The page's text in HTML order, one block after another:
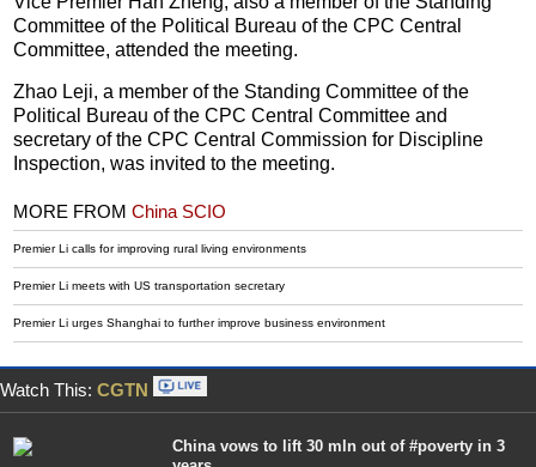
Committee of the Political Bureau of the CPC Central
Committee, attended the meeting.
Zhao Leji, a member of the Standing Committee of the
Political Bureau of the CPC Central Committee and
secretary of the CPC Central Commission for Discipline
Inspection, was invited to the meeting.
MORE FROMChina SCIO
Premier Li calls for improving rural living environments
Premier Li meets with US transportation secretary
Premier Li urges Shanghai to further improve business environment
Watch This: CGTN
China vows to lift 30 mln out of #poverty in 3